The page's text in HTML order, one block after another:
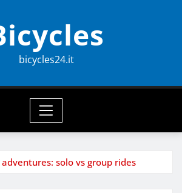
bicycles24.it
adventures: solo vs group rides